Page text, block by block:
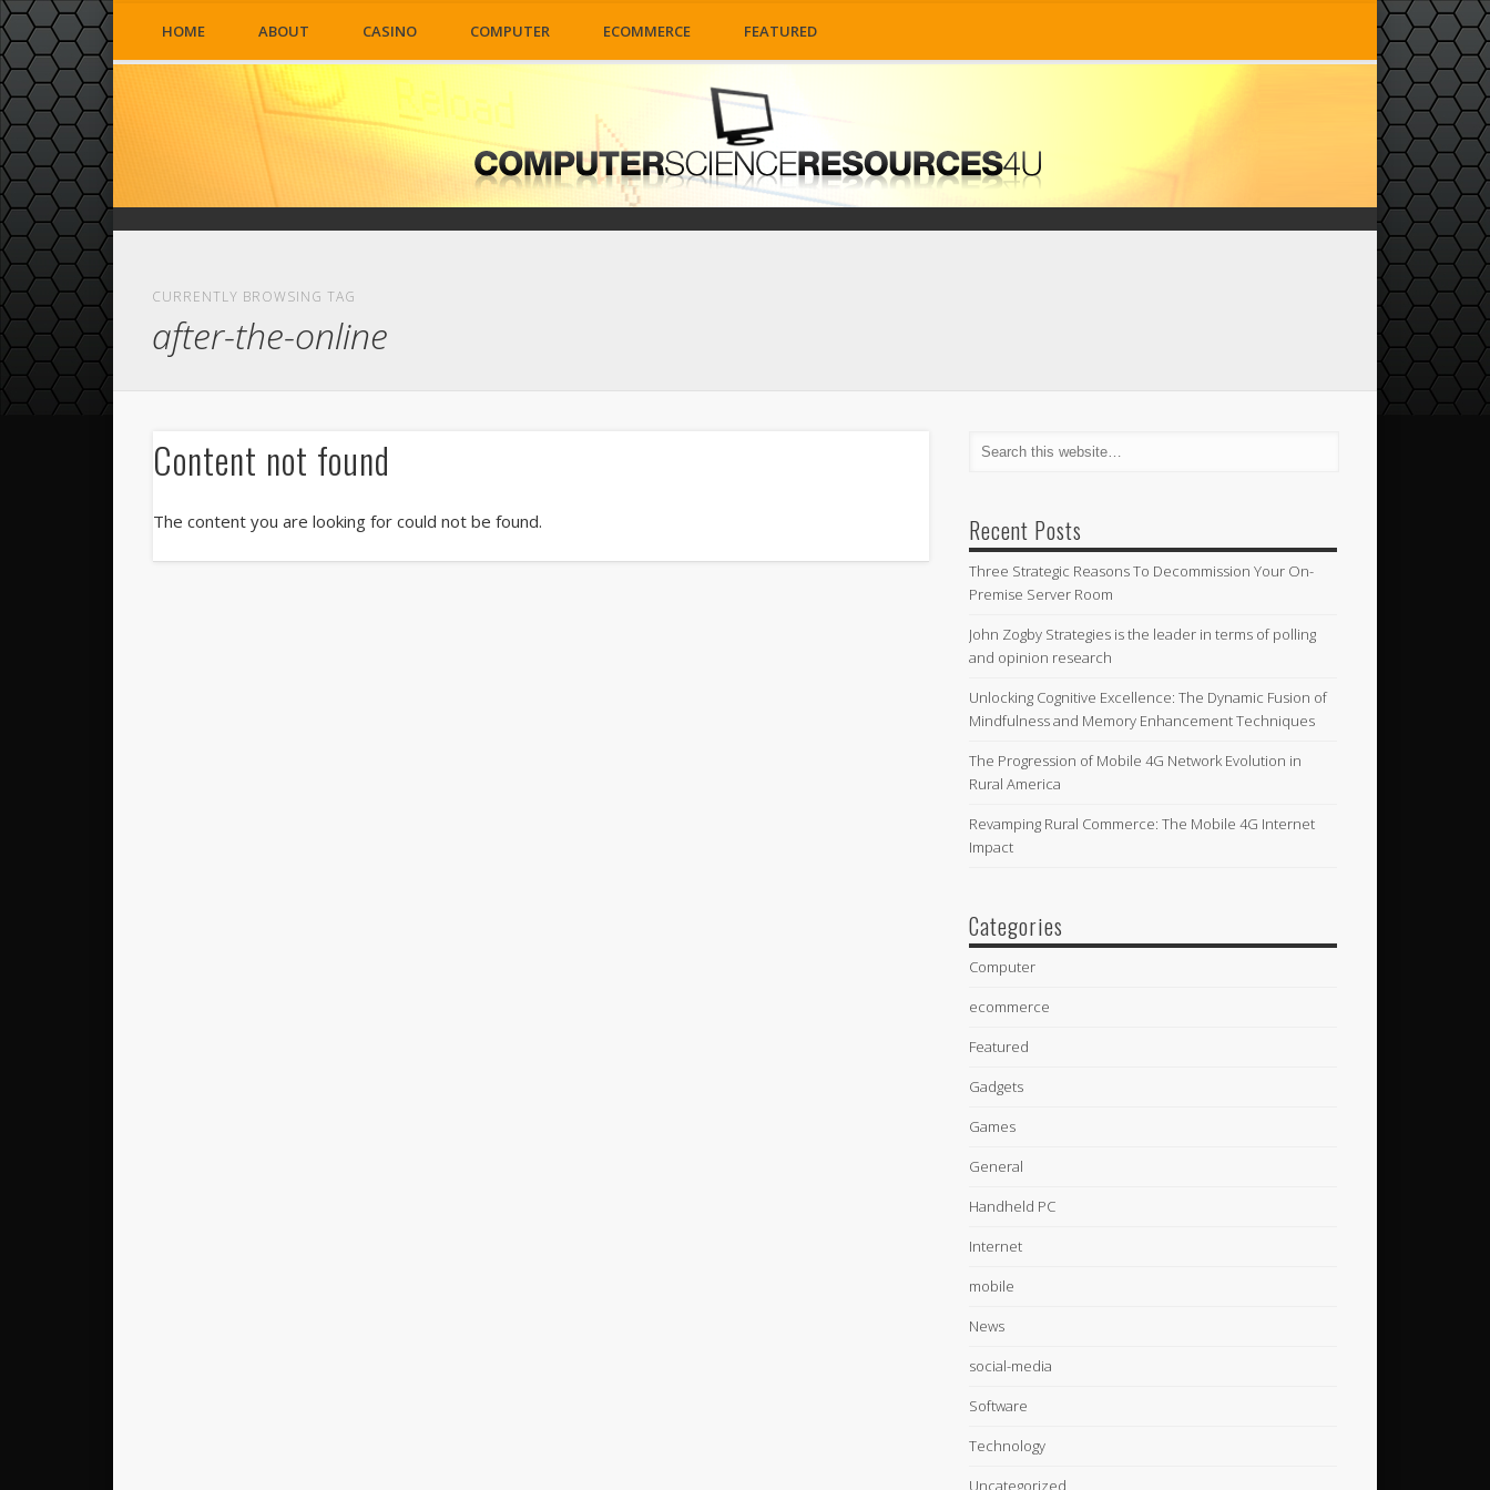
HOME ABOUT CASINO COMPUTER ECOMMERCE FEATURED
CURRENTLY BROWSING TAG
after-the-online
Content not found
The content you are looking for could not be found. Recent Posts
Three Strategic Reasons To Decommission Your On-
Premise Server Room
John Zogby Strategies is the leader in terms of polling
and opinion research
Unlocking Cognitive Excellence: The Dynamic Fusion of
Mindfulness and Memory Enhancement Techniques
The Progression of Mobile 4G Network Evolution in
Rural America
Revamping Rural Commerce: The Mobile 4G Internet
Impact
Categories
Computer
ecommerce
Featured
Gadgets
Games
General
Handheld PC
Internet
mobile
News
social-media
Software
Technology
Uncategorized